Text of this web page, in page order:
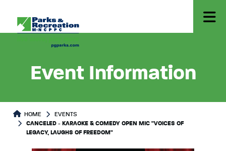
Event Information
HOME
EVENTS
CANCELED - KARAOKE & COMEDY OPEN MIC "VOICES OF
LEGACY, LAUGHS OF FREEDOM"